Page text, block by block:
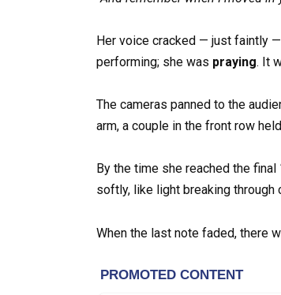
Her voice cracked — just faintly
performing; she was praying. It
The cameras panned to the
arm, a couple in the front row
By the time she reached the final
softly, like light breaking through
When the last note faded, there